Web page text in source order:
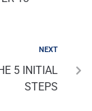
NEXT
5 INITIAL
STEPS